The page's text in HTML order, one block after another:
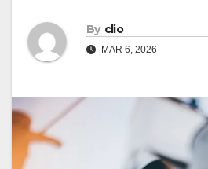
By clio
MAR 6, 2026